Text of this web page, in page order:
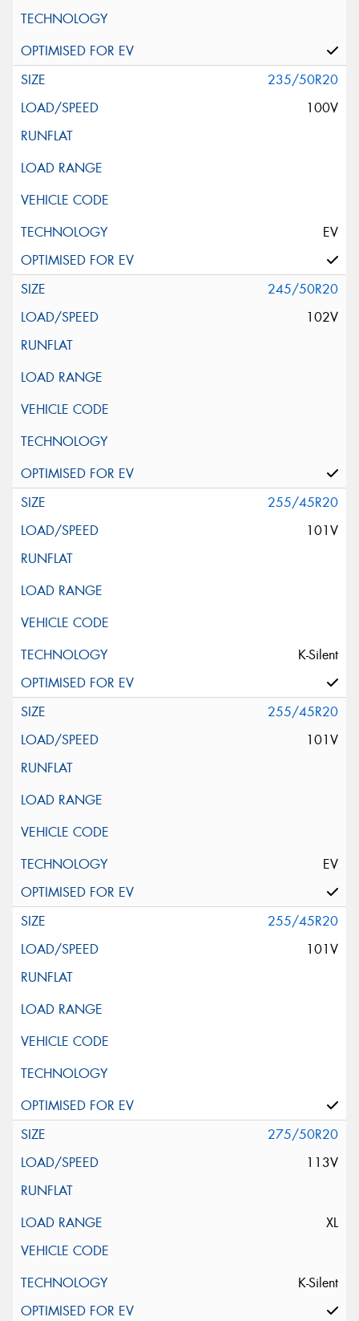
235/50R20
100V
EV
245/50R20
102V
255/45R20
101V
K-Silent
255/45R20
101V
EV
255/45R20
101V
275/50R20
113V
XL
K-Silent